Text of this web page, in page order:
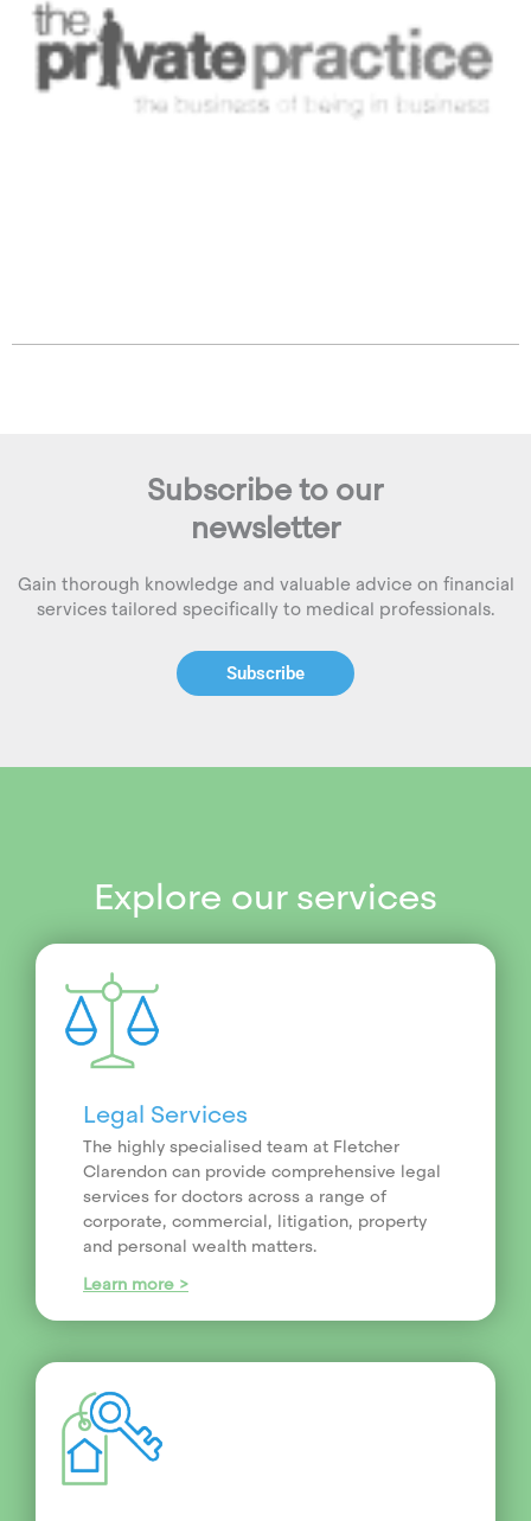
Subscribe to our
newsletter
Gain thorough knowledge and valuable advice on financial
services tailored specifically to medical professionals.
Subscribe
Explore our services
Legal Services
The highly specialised team at Fletcher
Clarendon can provide comprehensive legal
services for doctors across a range of
corporate, commercial, litigation, property
and personal wealth matters.
Learn more >